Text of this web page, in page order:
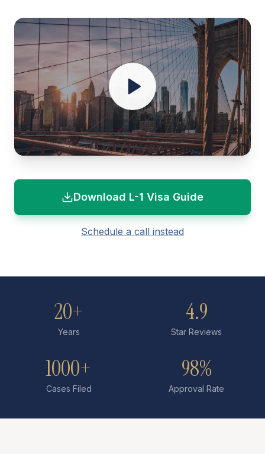
Download L-1 Visa Guide
Schedule a call instead
20+
Years
4.9
Star Reviews
1000+
Cases Filed
98%
Approval Rate